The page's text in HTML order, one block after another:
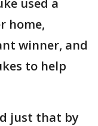
used a
home,
winner, and
to help
just that by